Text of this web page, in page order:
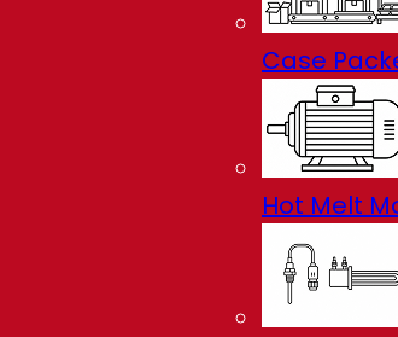
Case
Hot Melt